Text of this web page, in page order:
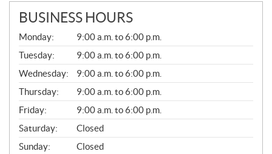
BUSINESS HOURS
G
E
N
E
R
A
L
Monday:
9:00 a.m. to 6:00 p.m.
Tuesday:
9:00 a.m. to 6:00 p.m.
Wednesday:
9:00 a.m. to 6:00 p.m.
Thursday:
9:00 a.m. to 6:00 p.m.
Friday:
9:00 a.m. to 6:00 p.m.
Saturday:
Closed
Sunday:
Closed